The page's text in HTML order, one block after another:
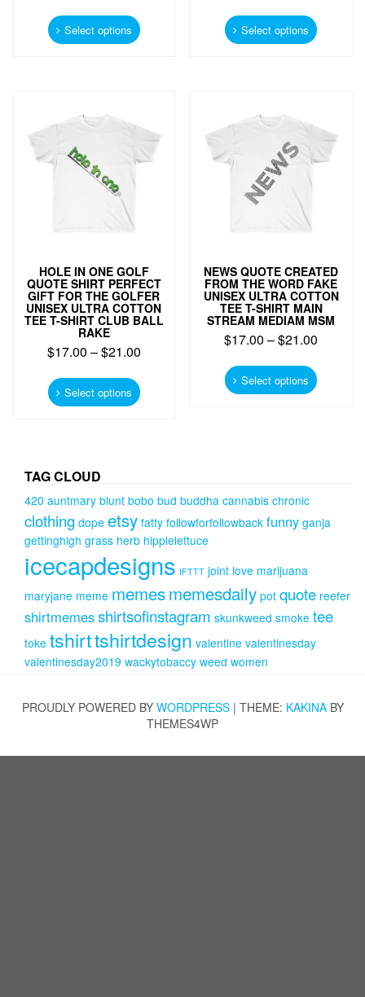
Select options product
may
be
chosen
Select options product
may
be
chosen
HOLE IN ONE GOLF
QUOTE SHIRT PERFECT
GIFT FOR THE GOLFER
UNISEX ULTRA COTTON
TEE T-SHIRT CLUB BALL
RAKE
$17.00 –$21.00
Select options product
be
chosen
on
product
NEWS QUOTE CREATED
FROM THE WORD FAKE
UNISEX ULTRA COTTON
TEE T-SHIRT MAIN
STREAM MEDIAM MSM
$17.00 –$21.00
Select options product
on
TAG CLOUD
420 auntmary blunt bobo bud buddha cannabis chronic
clothing dope etsy fatty followforfollowback funny ganja
gettinghigh grass herb hippielettuce
icecapdesigns IFTTT joint love marijuana
maryjane meme memesmemesdaily pot quote reefer
shirtmemesshirtsofinstagram skunkweed smoke tee
toke tshirttshirtdesign valentine valentinesday
valentinesday2019 wackytobaccy weed women
PROUDLY POWERED BY WORDPRESS | THEME: KAKINABY
THEMES4WP